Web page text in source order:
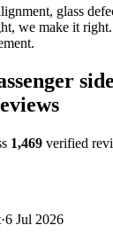
glass
we make it
1,469 verified
·6 Jul 2026